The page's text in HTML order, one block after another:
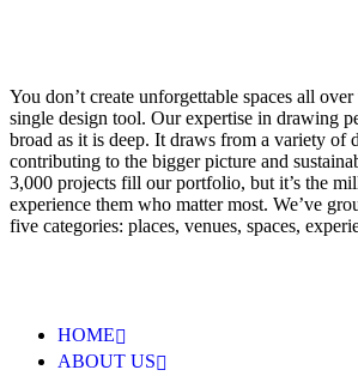
HOME
ABOUT US
You don’t create unforgettable spaces all
single design tool. Our expertise in drawing
broad as it is deep. It draws from a variety of
contributing to the bigger picture and
3,000 projects fill our portfolio, but it’s the
experience them who matter most. We’ve
five categories: places, venues, spaces,